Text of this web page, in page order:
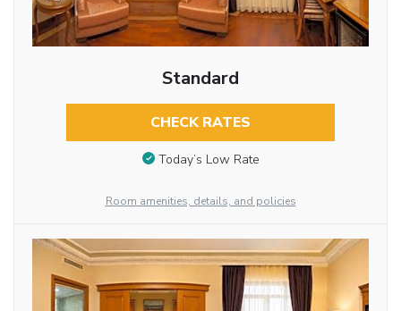
Standard
CHECK RATES
Today’s Low Rate
Room amenities, details, and policies